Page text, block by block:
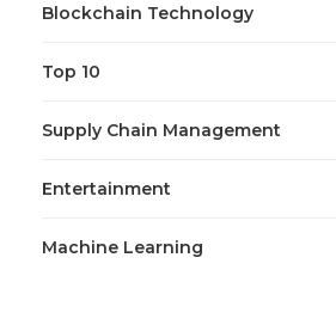
Blockchain Technology
Top 10
Supply Chain Management
Entertainment
Machine Learning